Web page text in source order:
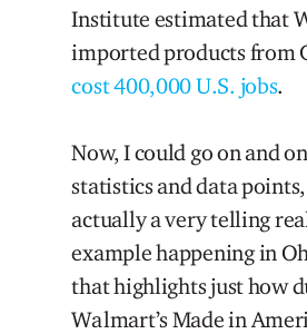
Institute estimated that
imported products from
cost 400,000 U.S. jobs.
Now, I could go on and
statistics and data
actually a very telling
example happening in
that highlights just how
Walmart’s Made in